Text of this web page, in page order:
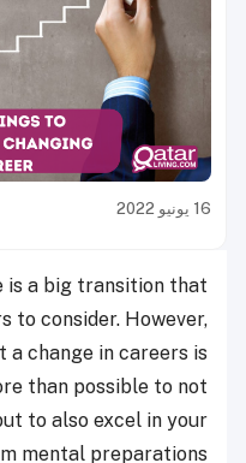
16 يونيو 2022
is a big transition that
to consider. However,
a change in careers is
than possible to not
to also excel in your
mental preparations